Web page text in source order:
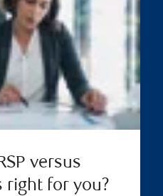
versus
right for you?